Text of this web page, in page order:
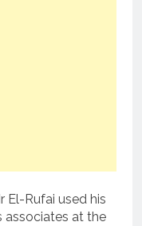
El-Rufai used his
associates at the